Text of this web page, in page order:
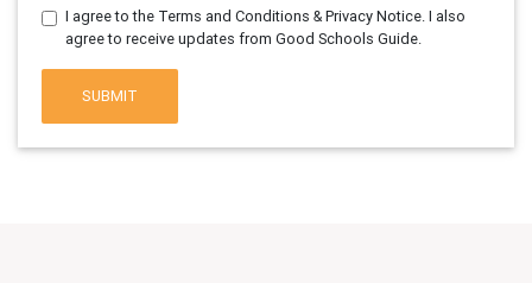
I agree to the Terms and Conditions & Privacy Notice. I also
agree to receive updates from Good Schools Guide.
SUBMIT